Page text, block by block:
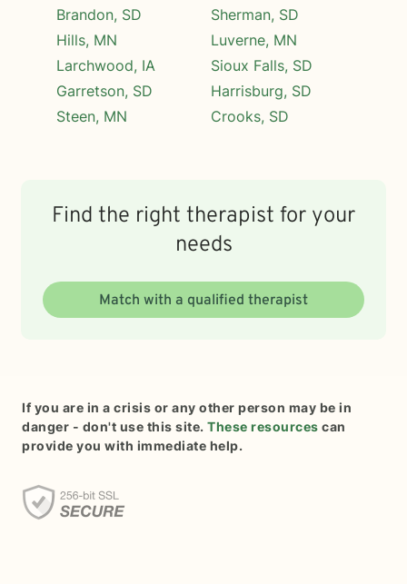
Brandon, SD
Hills, MN
Larchwood, IA
Garretson, SD
Steen, MN
Sherman, SD
Luverne, MN
Sioux Falls, SD
Harrisburg, SD
Crooks, SD
Find the right therapist for your
needs
Match with a qualified therapist
If you are in a crisis or any other person may be in
danger - don't use this site. These resources can
provide you with immediate help.